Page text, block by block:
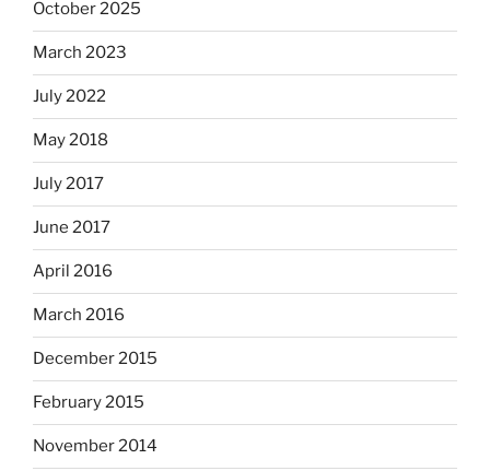
October 2025
March 2023
July 2022
May 2018
July 2017
June 2017
April 2016
March 2016
December 2015
February 2015
November 2014